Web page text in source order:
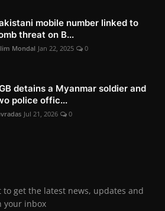
mobile number linked to
threat on B...
Mondal Jan 22, 2025 0
detains a Myanmar soldier and
police offic...
Jul 21, 2026 0
get the latest news, updates and
your inbox